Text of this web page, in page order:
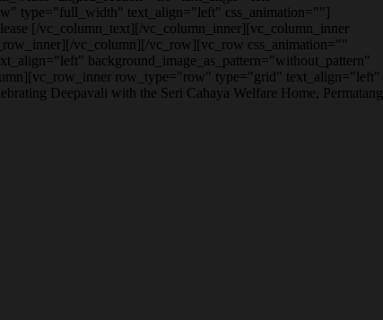
type="full_width" text_align="left" css_animation=""]
[/vc_column_text][/vc_column_inner][vc_column_inner
vc_column][/vc_row][vc_row css_animation=""
background_image_as_pattern="without_pattern"
row_type="row" type="grid" text_align="left"
Deepavali with the Seri Cahaya Welfare Home, Permatang